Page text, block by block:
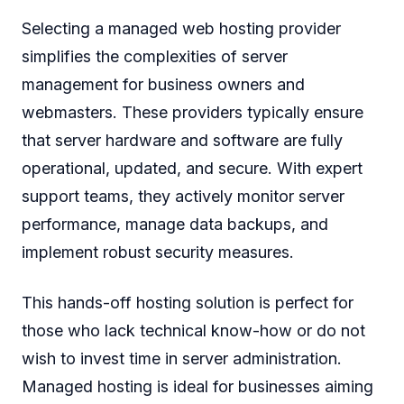
Selecting a managed web hosting provider
simplifies the complexities of server
management for business owners and
webmasters. These providers typically ensure
that server hardware and software are fully
operational, updated, and secure. With expert
support teams, they actively monitor server
performance, manage data backups, and
implement robust security measures.
This hands-off hosting solution is perfect for
those who lack technical know-how or do not
wish to invest time in server administration.
Managed hosting is ideal for businesses aiming